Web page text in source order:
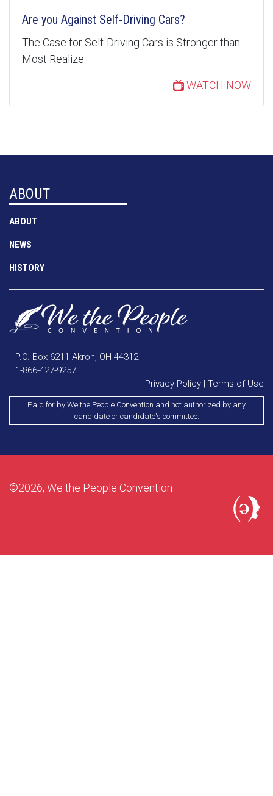
Are you Against Self-Driving Cars?
The Case for Self-Driving Cars is Stronger than
Most Realize
WATCH NOW
ABOUT
ABOUT
NEWS
HISTORY
P.O. Box 6211 Akron, OH 44312
1-866-427-9257
Privacy Policy | Terms of Use
Paid for by We the People Convention and not authorized by any
candidate or candidate's committee.
©2026, We the People Convention